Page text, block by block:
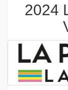
2024